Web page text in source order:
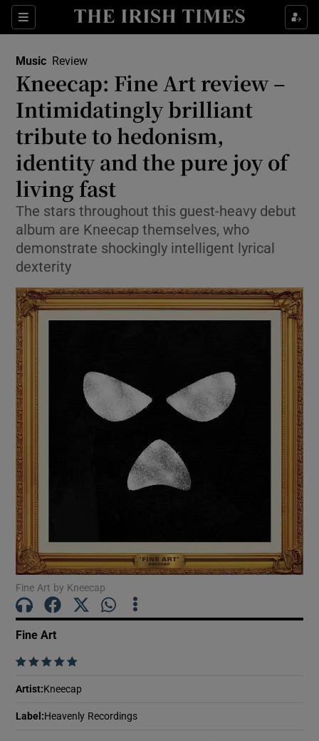
Sections
Show Environment sub sections
Show Technology sub sections
Show Motors sub sections
Show Podcasts sub sections
Show Gaeilge sub sections
Show History sub sections
Music Review
Kneecap: Fine Art review –
Intimidatingly brilliant
tribute to hedonism,
identity and the pure joy of
living fast
The stars throughout this guest-heavy debut
album are Kneecap themselves, who
demonstrate shockingly intelligent lyrical
dexterity
Fine Art by Kneecap
Fine Art
    
Artist: Kneecap
Label : Heavenly Recordings